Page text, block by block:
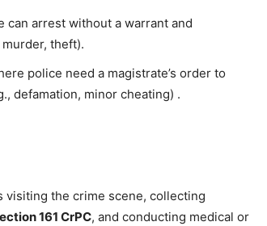
can arrest without a warrant and
theft).
police need a magistrate’s order to
defamation, minor cheating) .
visiting the crime scene, collecting
161 CrPC, and conducting medical or